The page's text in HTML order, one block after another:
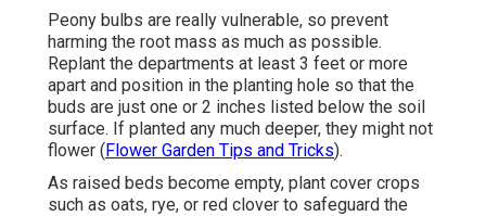
Peony bulbs are really vulnerable, so prevent
harming the root mass as much as possible.
Replant the departments at least 3 feet or more
apart and position in the planting hole so that the
buds are just one or 2 inches listed below the soil
surface. If planted any much deeper, they might not
flower ( Flower Garden Tips and Tricks).
As raised beds become empty, plant cover crops
such as oats, rye, or red clover to safeguard the